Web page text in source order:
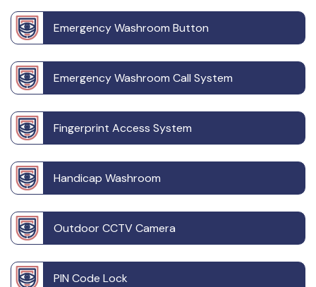
Emergency Washroom Button
Emergency Washroom Call System
Fingerprint Access System
Handicap Washroom
Outdoor CCTV Camera
PIN Code Lock